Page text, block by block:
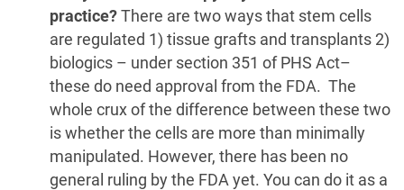
practice? There are two ways that stem cells
are regulated 1) tissue grafts and transplants 2)
biologics – under section 351 of PHS Act–
these do need approval from the FDA. The
whole crux of the difference between these two
is whether the cells are more than minimally
manipulated. However, there has been no
general ruling by the FDA yet. You can do it as a